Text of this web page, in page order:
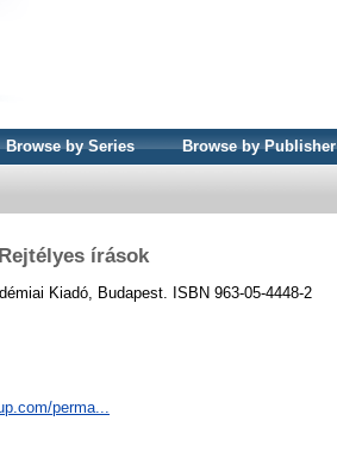
Browse by Series Browse by Publisher
Rejtélyes írások
Kiadó, Budapest. ISBN 963-05-4448-2
perma...